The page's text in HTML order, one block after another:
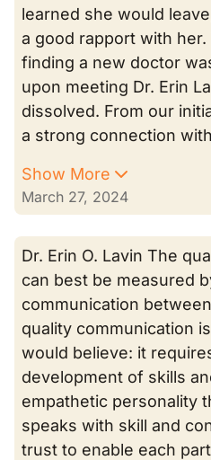
learned she would
a good rapport with
finding a new doctor
upon meeting Dr. Erin
dissolved. From our
a strong connection
Show More
March 27, 2024
Dr. Erin O. Lavin The
can best be measured
communication
quality communication
would believe: it
development of skills
empathetic personality
speaks with skill and
trust to enable each